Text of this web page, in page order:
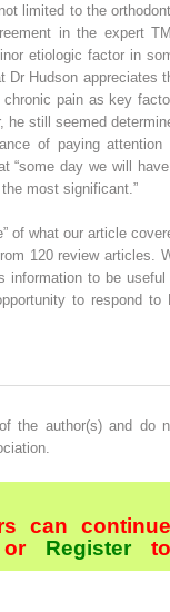
limited to the
in the expert
etiologic factor in
Hudson appreciates
chronic pain as key
he still seemed
of paying attention
“some day we will
most significant.”
of what our article
120 review articles.
information to be useful
to respond to
the author(s) and do
can continue
Register